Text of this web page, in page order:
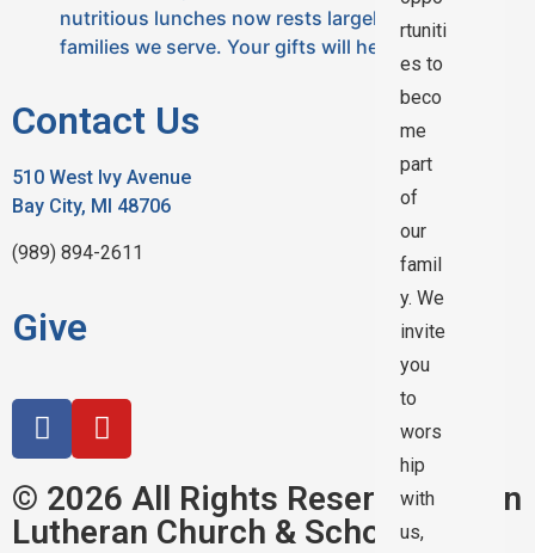
rtuniti
es to
beco
me
part
of
our
famil
y. We
invite
you
to
wors
hip
with
us,
nutritious lunches now rests largely with the
families we serve. Your gifts will help offset the…
Contact Us
510 West Ivy Avenue
Bay City, MI 48706
(989) 894-2611
Give
© 2026 All Rights Reserved | Zion
Lutheran Church & School